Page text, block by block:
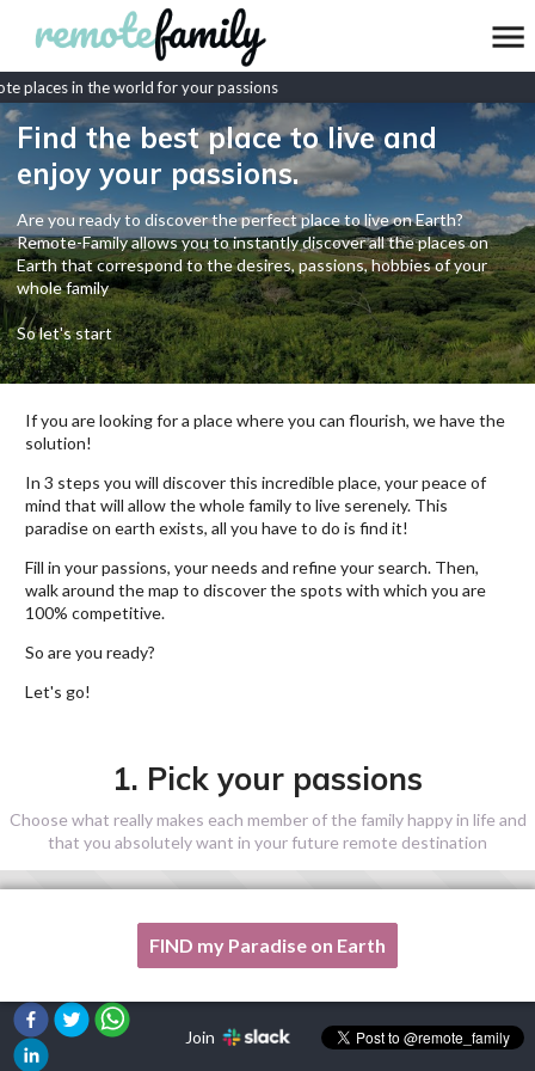
places in the world for your passions
Find the best place to live and
enjoy your passions.
Are you ready to discover the perfect place to live on Earth?
Remote-Family allows you to instantly discover all the places on
Earth that correspond to the desires, passions, hobbies of your
whole family
So let's start
If you are looking for a place where you can flourish, we have the
solution!
In 3 steps you will discover this incredible place, your peace of
mind that will allow the whole family to live serenely. This
paradise on earth exists, all you have to do is find it!
Fill in your passions, your needs and refine your search. Then,
walk around the map to discover the spots with which you are
100% competitive.
So are you ready?
Let's go!
1. Pick your passions
Choose what really makes each member of the family happy in life and
that you absolutely want in your future remote destination
One of my passion is not listed here, please, help me!
FIND my Paradise on Earth
Join